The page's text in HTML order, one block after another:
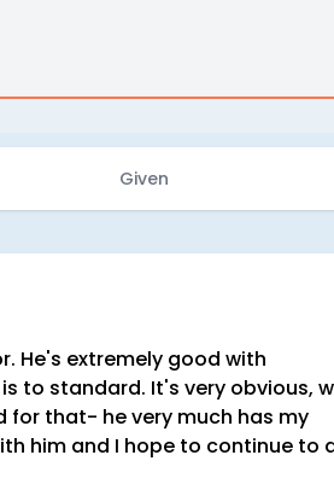
Given
He's extremely good with
to standard. It's very obvious,
for that- he very much has my
him and I hope to continue to